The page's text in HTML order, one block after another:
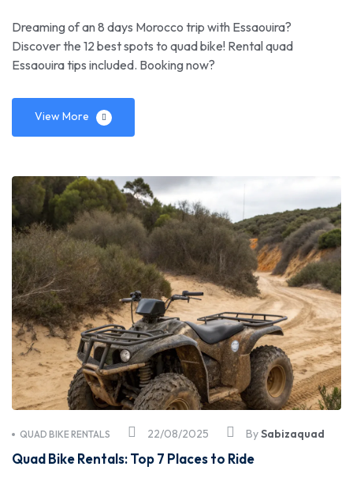
Dreaming of an 8 days Morocco trip with Essaouira?
Discover the 12 best spots to quad bike! Rental quad
Essaouira tips included. Booking now?
View More
22/08/2025
QUAD BIKE RENTALS BySabizaquad
Quad Bike Rentals: Top 7 Places to Ride